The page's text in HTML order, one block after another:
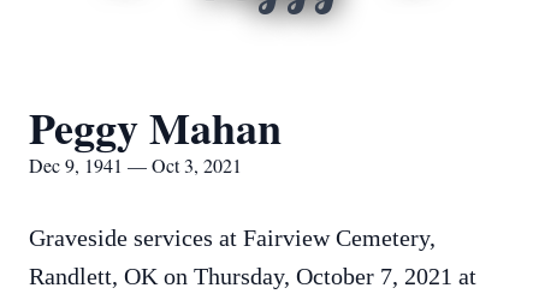
Peggy Mahan
Dec 9, 1941 — Oct 3, 2021
Graveside services at Fairview Cemetery,
Randlett, OK on Thursday, October 7, 2021 at